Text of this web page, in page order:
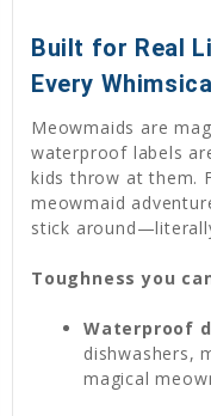
Built for Real
Every
Meowmaids are
waterproof labels
kids throw at them.
meowmaid
stick
Toughness you
Waterproof
dishwashers,
magical